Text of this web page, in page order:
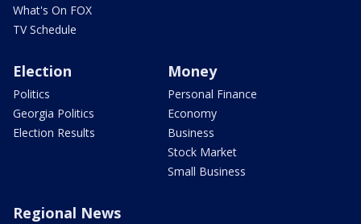
What's On FOX
TV Schedule
Election
Politics
Georgia Politics
Election Results
Money
Personal Finance
Economy
Business
Stock Market
Small Business
Regional News